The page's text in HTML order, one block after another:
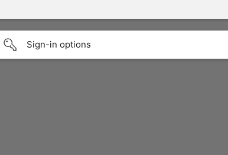
Sign-in options